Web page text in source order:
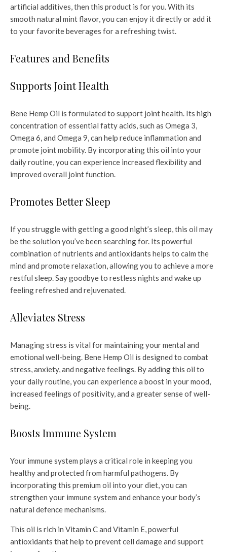
artificial additives, then this product is for you. With its
smooth natural mint flavor, you can enjoy it directly or add it
to your favorite beverages for a refreshing twist.
Features and Benefits
Supports Joint Health
Bene Hemp Oil is formulated to support joint health. Its high
concentration of essential fatty acids, such as Omega 3,
Omega 6, and Omega 9, can help reduce inflammation and
promote joint mobility. By incorporating this oil into your
daily routine, you can experience increased flexibility and
improved overall joint function.
Promotes Better Sleep
If you struggle with getting a good night’s sleep, this oil may
be the solution you’ve been searching for. Its powerful
combination of nutrients and antioxidants helps to calm the
mind and promote relaxation, allowing you to achieve a more
restful sleep. Say goodbye to restless nights and wake up
feeling refreshed and rejuvenated.
Alleviates Stress
Managing stress is vital for maintaining your mental and
emotional well-being. Bene Hemp Oil is designed to combat
stress, anxiety, and negative feelings. By adding this oil to
your daily routine, you can experience a boost in your mood,
increased feelings of positivity, and a greater sense of well-
being.
Boosts Immune System
Your immune system plays a critical role in keeping you
healthy and protected from harmful pathogens. By
incorporating this premium oil into your diet, you can
strengthen your immune system and enhance your body’s
natural defence mechanisms.
This oil is rich in Vitamin C and Vitamin E, powerful
antioxidants that help to prevent cell damage and support